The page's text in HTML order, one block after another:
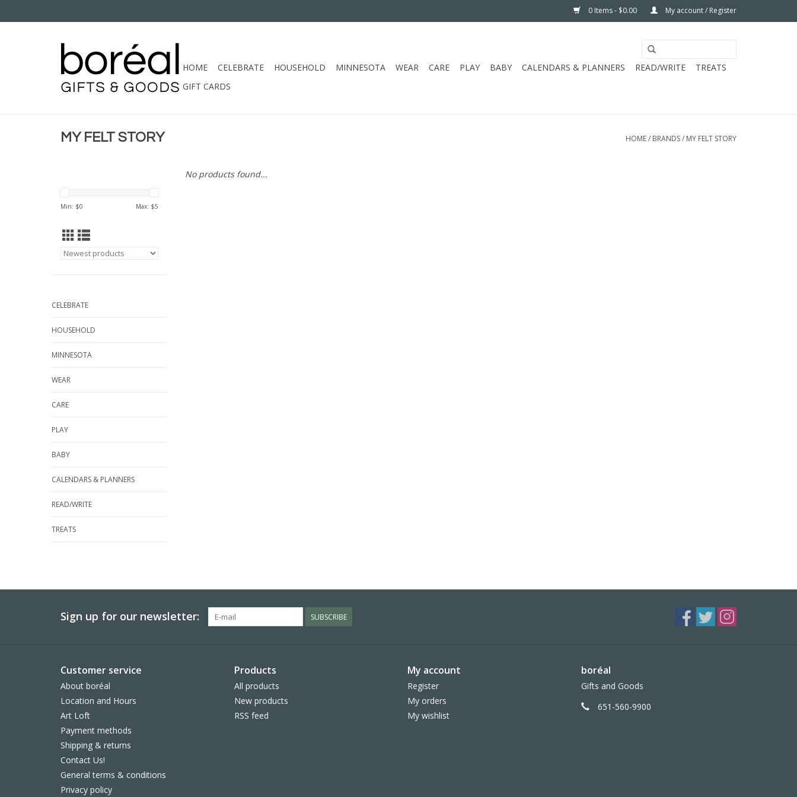
0 Items - $0.00 My account / Register
HOME CELEBRATE HOUSEHOLD MINNESOTA WEAR CARE PLAY BABY CALENDARS & PLANNERS READ/WRITE
TREATS
GIFT CARDS
MY FELT STORY HOME/ BRANDS/ MY FELT STORY
Min: $0 Max: $5
CELEBRATE
HOUSEHOLD
MINNESOTA
WEAR
CARE
PLAY
BABY
CALENDARS & PLANNERS
READ/WRITE
TREATS
No products found...
Sign up for our newsletter: SUBSCRIBE
Customer service
About boréal
Location and Hours
Art Loft
Payment methods
Shipping & returns
Contact Us!
General terms & conditions
Privacy policy
Products
All products
New products
RSS feed
My account
Register
My orders
My wishlist
boréal
Gifts and Goods
651-560-9900